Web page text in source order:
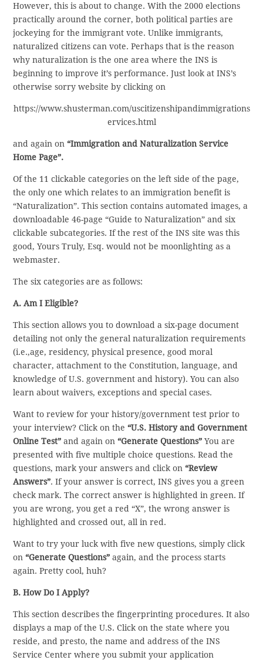
However, this is about to change. With the 2000 elections
practically around the corner, both political parties are
jockeying for the immigrant vote. Unlike immigrants,
naturalized citizens can vote. Perhaps that is the reason
why naturalization is the one area where the INS is
beginning to improve it’s performance. Just look at INS’s
otherwise sorry website by clicking on
https://www.shusterman.com/uscitizenshipandimmigrations
ervices.html
and again on“Immigration and Naturalization Service
Home Page”.
Of the 11 clickable categories on the left side of the page,
the only one which relates to an immigration benefit is
“Naturalization”. This section contains automated images, a
downloadable 46-page “Guide to Naturalization” and six
clickable subcategories. If the rest of the INS site was this
good, Yours Truly, Esq. would not be moonlighting as a
webmaster.
The six categories are as follows:
A. Am I Eligible?
This section allows you to download a six-page document
detailing not only the general naturalization requirements
(i.e.,age, residency, physical presence, good moral
character, attachment to the Constitution, language, and
knowledge of U.S. government and history). You can also
learn about waivers, exceptions and special cases.
Want to review for your history/government test prior to
your interview? Click on the“U.S. History and Government
Online Test” and again on“Generate Questions” You are
presented with five multiple choice questions. Read the
questions, mark your answers and click on“Review
Answers”. If your answer is correct, INS gives you a green
check mark. The correct answer is highlighted in green. If
you are wrong, you get a red “X”, the wrong answer is
highlighted and crossed out, all in red.
Want to try your luck with five new questions, simply click
on“Generate Questions” again, and the process starts
again. Pretty cool, huh?
B. How Do I Apply?
This section describes the fingerprinting procedures. It also
displays a map of the U.S. Click on the state where you
reside, and presto, the name and address of the INS
Service Center where you submit your application